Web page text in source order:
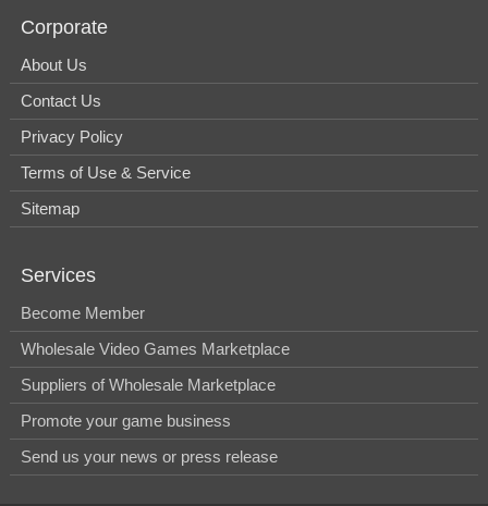
Corporate
About Us
Contact Us
Privacy Policy
Terms of Use & Service
Sitemap
Services
Become Member
Wholesale Video Games Marketplace
Suppliers of Wholesale Marketplace
Promote your game business
Send us your news or press release